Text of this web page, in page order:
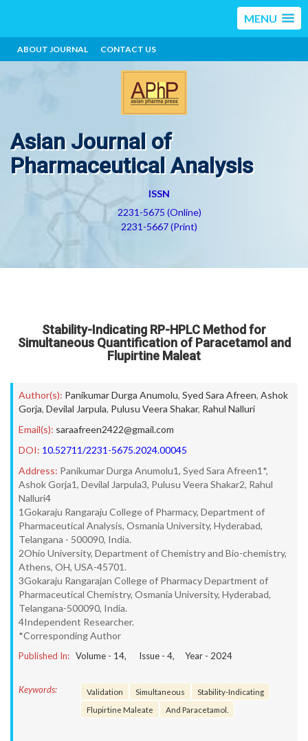
MENU
ABOUT JOURNAL CONTACT US
Asian Journal of
Pharmaceutical Analysis
ISSN
2231-5675 (Online)
2231-5667 (Print)
Stability-Indicating RP-HPLC Method for
Simultaneous Quantification of Paracetamol and
Flupirtine Maleat
Author(s): Panikumar Durga Anumolu, Syed Sara Afreen, Ashok
Gorja, Devilal Jarpula, Pulusu Veera Shakar, Rahul Nalluri
Email(s): saraafreen2422@gmail.com
DOI: 10.52711/2231-5675.2024.00045
Address: Panikumar Durga Anumolu1, Syed Sara Afreen1*,
Ashok Gorja1, Devilal Jarpula3, Pulusu Veera Shakar2, Rahul
Nalluri4
1Gokaraju Rangaraju College of Pharmacy, Department of
Pharmaceutical Analysis, Osmania University, Hyderabad,
Telangana - 500090, India.
2Ohio University, Department of Chemistry and Bio-chemistry,
Athens, OH, USA-45701.
3Gokaraju Rangarajan College of Pharmacy Department of
Pharmaceutical Chemistry, Osmania University, Hyderabad,
Telangana-500090, India.
4Independent Researcher.
*Corresponding Author
Published In: Volume - 14, Issue - 4, Year - 2024
Keywords: Validation Simultaneous
Stability-Indicating
Flupirtine Maleate
And Paracetamol.